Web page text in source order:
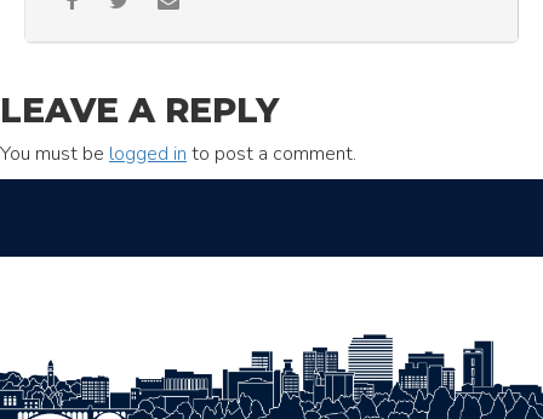
LEAVE A REPLY
You must be logged in to post a comment.